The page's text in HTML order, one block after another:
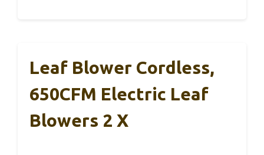
Leaf Blower Cordless,
650CFM Electric Leaf
Blowers 2 X